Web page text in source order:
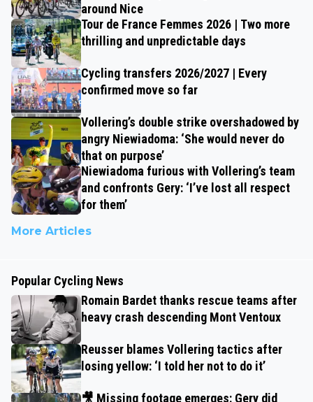
around Nice
Tour de France Femmes 2026 | Two more
thrilling and unpredictable days
Cycling transfers 2026/2027 | Every
confirmed move so far
Vollering’s double strike overshadowed by
angry Niewiadoma: ‘She would never do
that on purpose’
Niewiadoma furious with Vollering’s team
and confronts Gery: ‘I’ve lost all respect
for them’
More Articles
Popular Cycling News
Romain Bardet thanks rescue teams after
heavy crash descending Mont Ventoux
Reusser blames Vollering tactics after
losing yellow: ‘I told her not to do it’
🎥 Missing footage emerges: Gery did